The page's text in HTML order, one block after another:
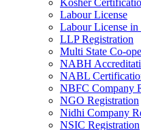
Labour License
Labour License
LLP Registration
Multi State Co-
NABH
NABL
NBFC Company
NGO Registration
Nidhi Company
NSIC Registration